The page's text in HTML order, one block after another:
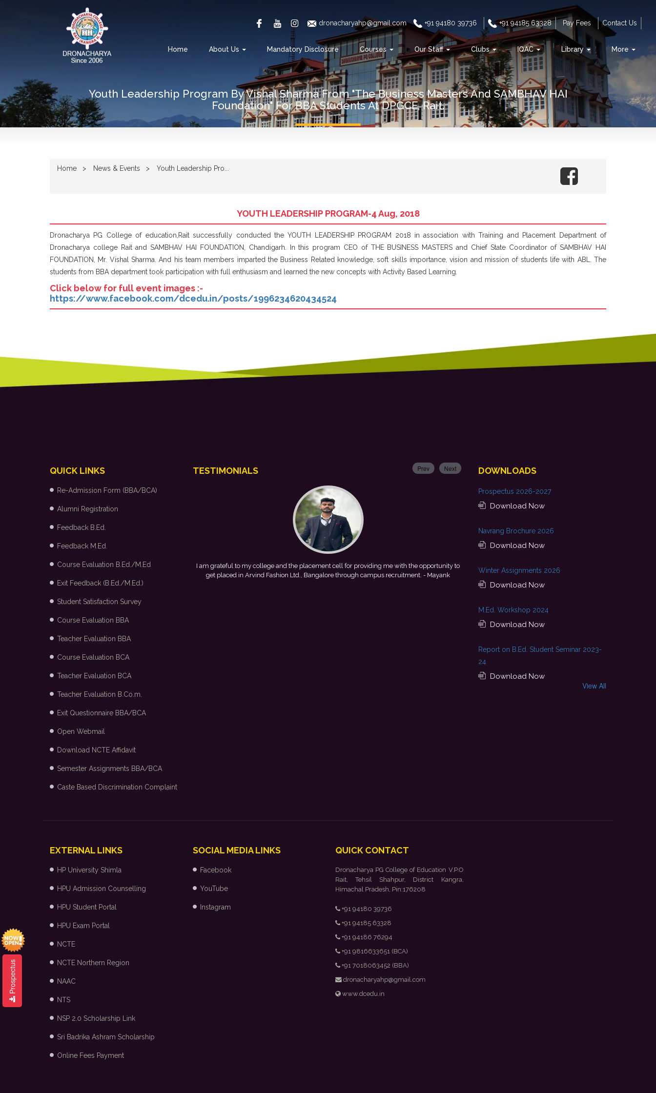
Prospectus
dronacharyahp@gmail.com +91 94180 39736 +91 94185 63328 Pay Fees Contact Us
Home About Us Mandatory Disclosure Courses Our Staff Clubs IQAC Library More
Youth Leadership Program By Vishal Sharma From "The Business Masters And SAMBHAV HAI
Foundation" For BBA Students At DPGCE, Rait.
Home News & Events Youth Leadership Pro...
YOUTH LEADERSHIP PROGRAM-4 Aug, 2018
Dronacharya PG College of education,Rait successfully conducted the YOUTH LEADERSHIP PROGRAM 2018 in association with Training and Placement Department of
Dronacharya college Rait and SAMBHAV HAI FOUNDATION, Chandigarh. In this program CEO of THE BUSINESS MASTERS and Chief State Coordinator of SAMBHAV HAI
FOUNDATION, Mr. Vishal Sharma. And his team members imparted the Business Related knowledge, soft skills importance, vision and mission of students life with ABL. The
students from BBA department took participation with full enthusiasm and learned the new concepts with Activity Based Learning.
Click below for full event images :-
https://www.facebook.com/dcedu.in/posts/1996234620434524
QUICK LINKS
Re-Admission Form (BBA/BCA)
Alumni Registration
Feedback B.Ed.
Feedback M.Ed.
Course Evaluation B.Ed./M.Ed
Exit Feedback (B.Ed./M.Ed.)
Student Satisfaction Survey
Course Evaluation BBA
Teacher Evaluation BBA
Course Evaluation BCA
Teacher Evaluation BCA
Teacher Evaluation B.Co.m.
Exit Questionnaire BBA/BCA
Open Webmail
Download NCTE Affidavit
Semester Assignments BBA/BCA
Caste Based Discrimination Complaint
TESTIMONIALS
I am grateful to my college and the placement cell for providing me with the opportunity to
get placed in Arvind Fashion Ltd., Bangalore through campus recruitment.- Mayank
This achievement is a result of continuous guidance, skill development, and
encouragement provided by my college. I look forward to starting my professional journey
with Punjab National Bank.- Tania
Prev Next DOWNLOADS
Prospectus 2026-2027
Download Now
Navrang Brochure 2026
Download Now
Winter Assignments 2026
Download Now
M.Ed. Workshop 2024
Download Now
Report on B.Ed. Student Seminar 2023-
24
Download Now
View All
EXTERNAL LINKS
HP University Shimla
HPU Admission Counselling
HPU Student Portal
HPU Exam Portal
NCTE
NCTE Northern Region
NAAC
NTS
NSP 2.0 Scholarship Link
Sri Badrika Ashram Scholarship
Online Fees Payment
SOCIAL MEDIA LINKS
Facebook
YouTube
Instagram
QUICK CONTACT
Dronacharya PG College of Education V.P.O
Rait, Tehsil Shahpur, District Kangra,
Himachal Pradesh, Pin:176208
+91 94180 39736
+91 94185 63328
+91 94186 76294
+91 9816633651 (BCA)
+91 7018063452 (BBA)
dronacharyahp@gmail.com
www.dcedu.in